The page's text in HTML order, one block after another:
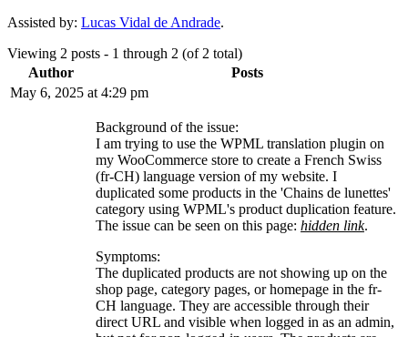
Assisted by: Lucas Vidal de Andrade.
Viewing 2 posts - 1 through 2 (of 2 total)
Author
Posts
May 6, 2025 at 4:29 pm
Background of the issue:
I am trying to use the WPML translation plugin on
my WooCommerce store to create a French Swiss
(fr-CH) language version of my website. I
duplicated some products in the 'Chains de lunettes'
category using WPML's product duplication feature.
The issue can be seen on this page: hidden link.
Symptoms:
The duplicated products are not showing up on the
shop page, category pages, or homepage in the fr-
CH language. They are accessible through their
direct URL and visible when logged in as an admin,